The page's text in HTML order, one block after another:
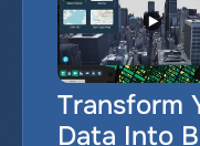
Transform
Data Into